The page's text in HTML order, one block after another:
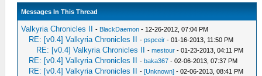
Messages In This Thread
Valkyria Chronicles II - BlackDaemon - 12-26-2012, 07:04 PM
RE: [v0.4] Valkyria Chronicles II -pspceir - 01-16-2013, 11:50 PM
RE: [v0.4] Valkyria Chronicles II -mestour - 01-23-2013, 04:11 PM
RE: [v0.4] Valkyria Chronicles II -baka367 - 02-06-2013, 07:37 PM
RE: [v0.4] Valkyria Chronicles II -[Unknown] - 02-06-2013, 08:41 PM